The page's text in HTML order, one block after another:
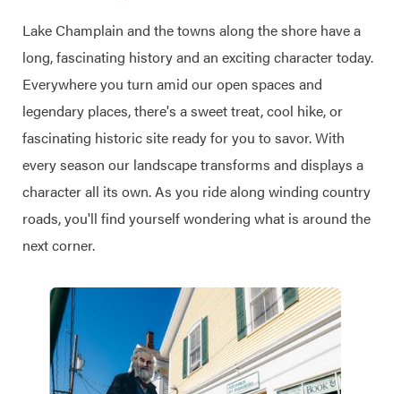
Lake Champlain and the towns along the shore have a
long, fascinating history and an exciting character today.
Everywhere you turn amid our open spaces and
legendary places, there's a sweet treat, cool hike, or
fascinating historic site ready for you to savor. With
every season our landscape transforms and displays a
character all its own. As you ride along winding country
roads, you'll find yourself wondering what is around the
next corner.